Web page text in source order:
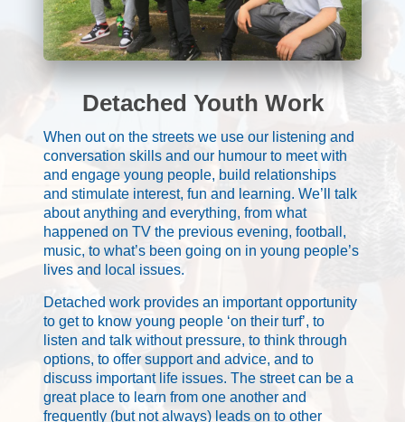
Detached Youth Work
When out on the streets we use our listening and
conversation skills and our humour to meet with
and engage young people, build relationships
and stimulate interest, fun and learning. We’ll talk
about anything and everything, from what
happened on TV the previous evening, football,
music, to what’s been going on in young people’s
lives and local issues.
Detached work provides an important opportunity
to get to know young people ‘on their turf’, to
listen and talk without pressure, to think through
options, to offer support and advice, and to
discuss important life issues. The street can be a
great place to learn from one another and
frequently (but not always) leads on to other